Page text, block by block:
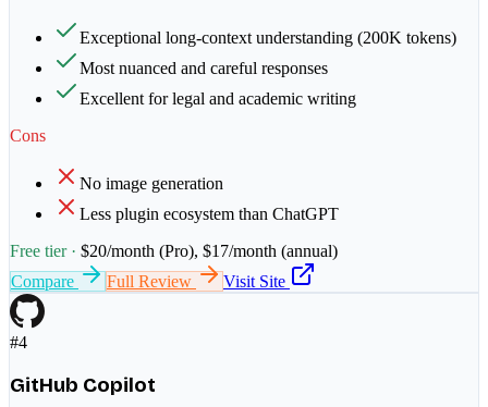
Exceptional long-context understanding (200K tokens)
Most nuanced and careful responses
Excellent for legal and academic writing
Cons
No image generation
Less plugin ecosystem than ChatGPT
Free tier · $20/month (Pro), $17/month (annual)
Compare
Full Review Visit Site
#4
GitHub Copilot